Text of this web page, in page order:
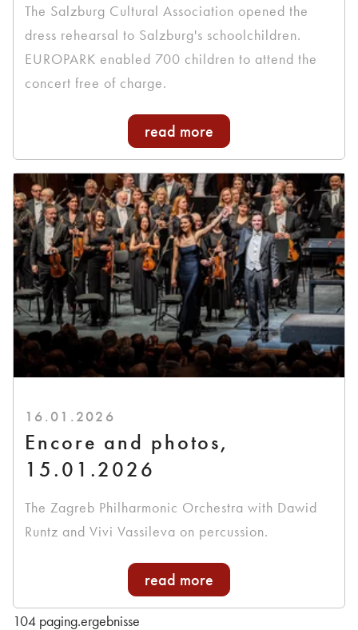
The Salzburg Cultural Association opened the
dress rehearsal to Salzburg's schoolchildren.
EUROPARK enabled 700 children to attend the
concert free of charge.
read more
16.01.2026
Encore and photos,
15.01.2026
The Zagreb Philharmonic Orchestra with Dawid
Runtz and Vivi Vassileva on percussion.
read more
104 paging.ergebnisse